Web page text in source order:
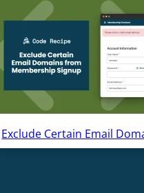
Exclude Certain Email